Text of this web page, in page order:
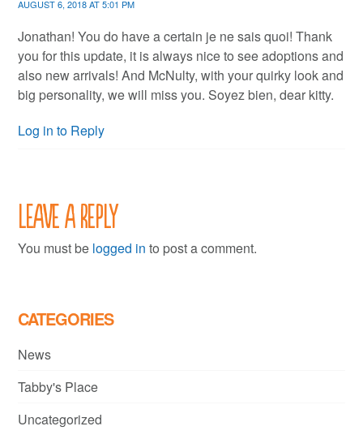
AUGUST 6, 2018 AT 5:01 PM
Jonathan! You do have a certain je ne sais quoi! Thank
you for this update, it is always nice to see adoptions and
also new arrivals! And McNulty, with your quirky look and
big personality, we will miss you. Soyez bien, dear kitty.
Log in to Reply
Leave a Reply
You must be logged in to post a comment.
CATEGORIES
News
Tabby's Place
Uncategorized